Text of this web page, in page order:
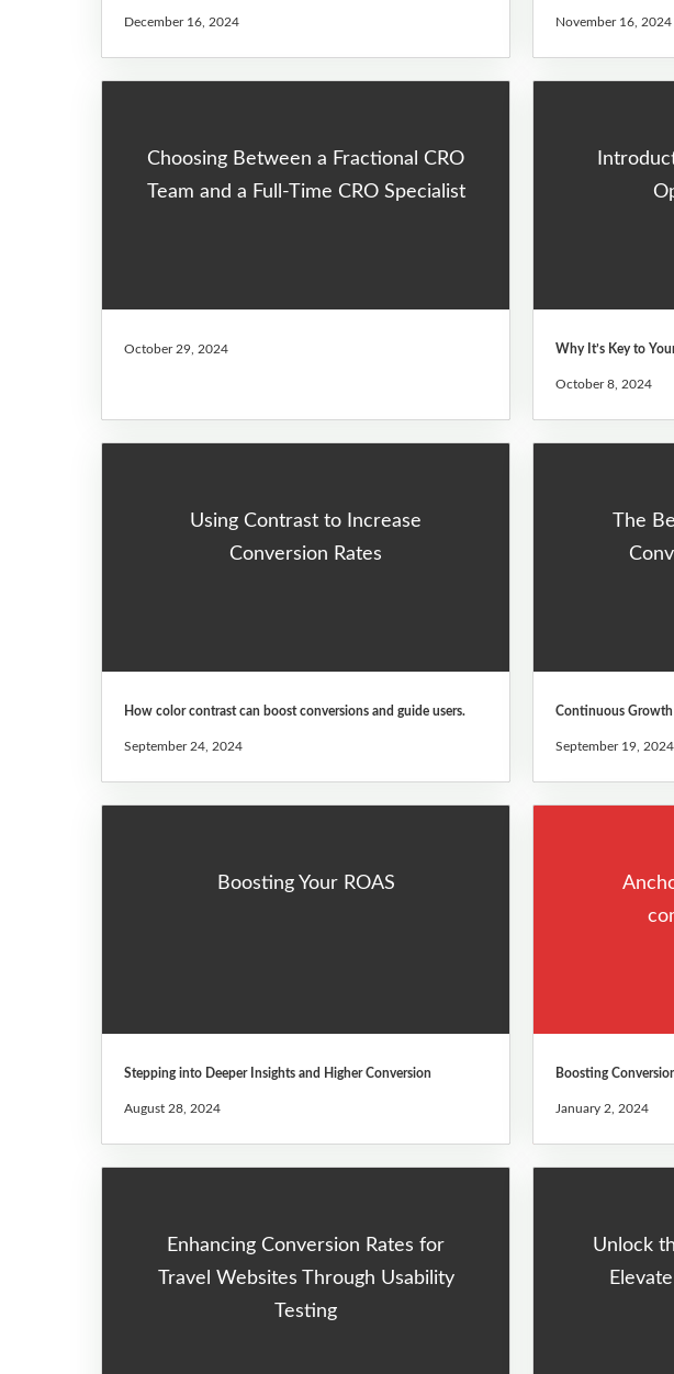
December 16, 2024 November 16, 2024
Choosing Between a Fractional CRO
Team and a Full-Time CRO Specialist
October 29, 2024 Why It’s Key to
October 8, 2024
Using Contrast to Increase
Conversion Rates
How color contrast can boost conversions and guide users.
September 24, 2024
The
Continuous Growth
September 19, 2024
Boosting Your ROAS
Stepping into Deeper Insights and Higher Conversion
August 28, 2024
Boosting
January 2, 2024
Enhancing Conversion Rates for
Travel Websites Through Usability
Testing
Unlock